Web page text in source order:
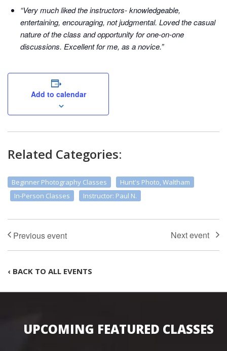
“Very much liked the instructors- knowledgeable,
entertaining, encouraging, not judgmental. Loved the casual
nature of the class and opportunity for one-on-one
discussions. Excellent for me, as a novice.”
Add to calendar
Related Categories:
Beginner Photography Classes
Hunt's Photo, Waltham
In-Person Classes
Instructor: Paul N.
‹ BACK TO ALL EVENTS
UPCOMING FEATURED CLASSES